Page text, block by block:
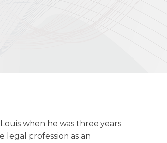
when he was three years
legal profession as an